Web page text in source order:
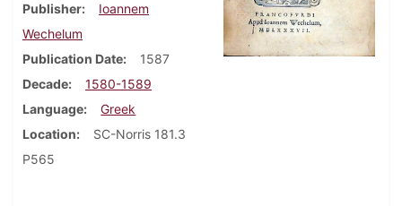
Publisher
Ioannem
Wechelum
Publication Date
1587
Decade
1580-1589
Language
Greek
Location
SC-Norris 181.3
P565